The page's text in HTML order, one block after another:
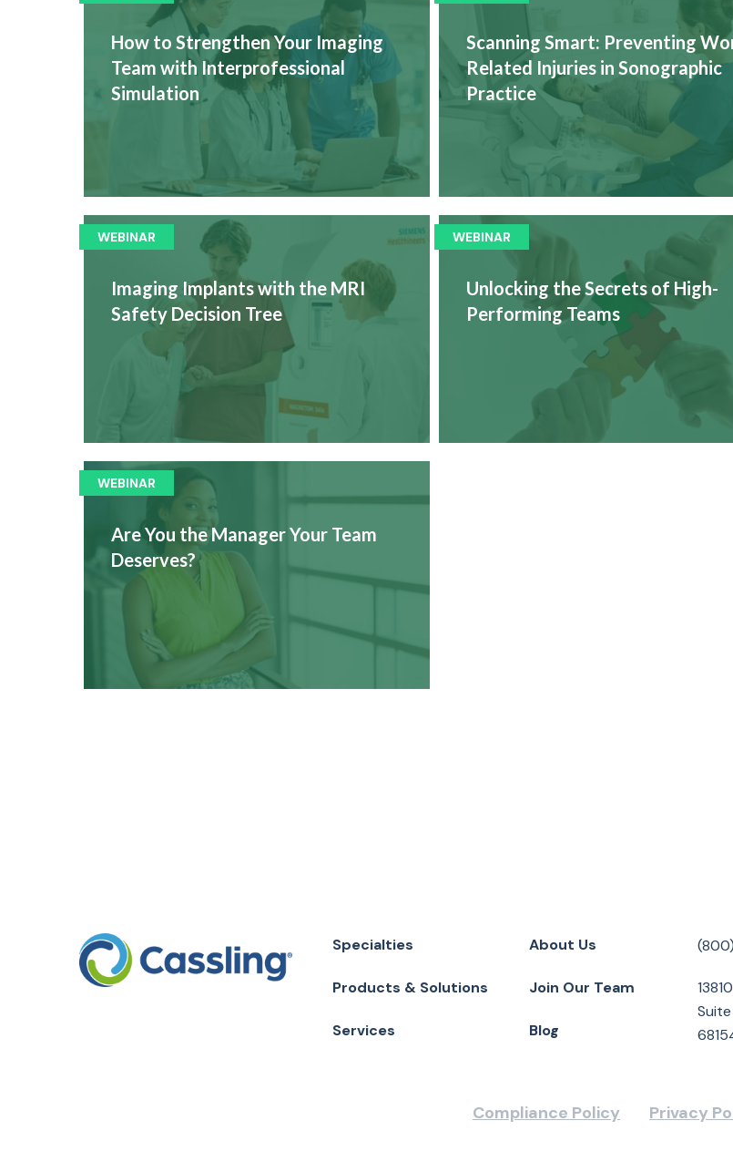
How to Strengthen Your Imaging
Team with Interprofessional
Simulation
Scanning Smart: Preventing
Related Injuries in Sonographic
Practice
WEBINAR
Imaging Implants with the MRI
Safety Decision Tree
WEBINAR
Unlocking the Secrets of High-
Performing Teams
WEBINAR
Are You the Manager Your Team
Deserves?
Specialties
Products & Solutions
Services
About Us
Join Our Team
Blog
Compliance Policy Privacy